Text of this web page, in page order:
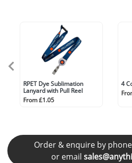
RPET Dye Sublimation
Lanyard with Pull Reel
From £1.05
4
Order & enquire by phone
or email